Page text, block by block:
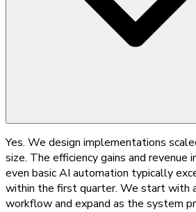
Yes. We design implementations
size. The efficiency gains and revenue
even basic AI automation typically
within the first quarter. We start with
workflow and expand as the system